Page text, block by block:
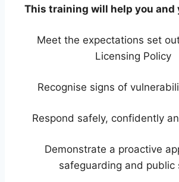
This training will help you and
Meet the expectations set out
Licensing Policy
Recognise signs of
Respond safely, confidently
Demonstrate a proactive
safeguarding and public